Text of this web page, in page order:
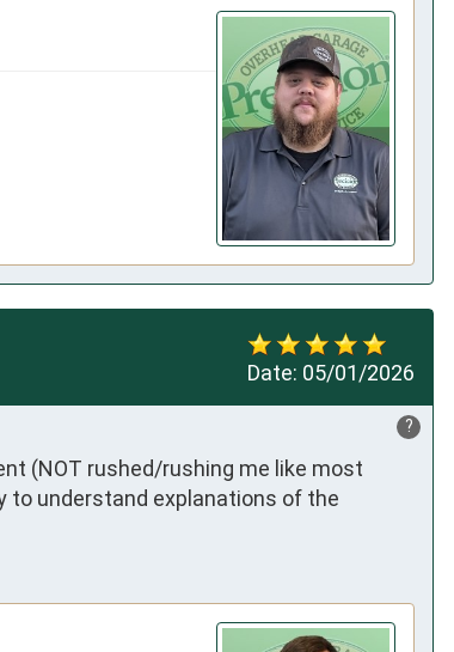
Date: 05/01/2026
?
(NOT rushed/rushing me like most
to understand explanations of the